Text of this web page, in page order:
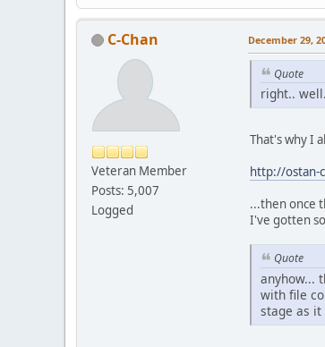
C-Chan
Veteran Member
Posts: 5,007
Logged
December 29,
Quote
right..
That's why I
http://ostan-
...then once
I've gotten
Quote
anyhow...
with file
stage as